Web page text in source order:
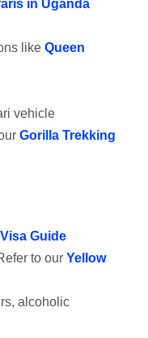
in Uganda
like Queen
vehicle
Gorilla Trekking
Guide
to our Yellow
alcoholic